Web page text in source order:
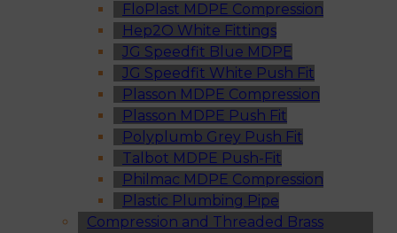
FloPlast MDPE Compression
Hep2O White Fittings
JG Speedfit Blue MDPE
JG Speedfit White Push Fit
Plasson MDPE Compression
Plasson MDPE Push Fit
Polyplumb Grey Push Fit
Talbot MDPE Push-Fit
Philmac MDPE Compression
Plastic Plumbing Pipe
Compression and Threaded Brass